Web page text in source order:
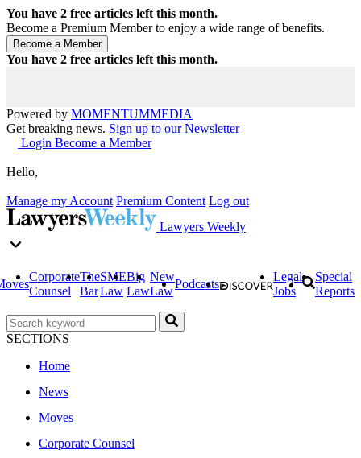
You have 2 free articles left this month.
Become a Premium Member to enjoy a wide range of benefits.
You have 2 free articles left this month.
Powered by MOMENTUMMEDIA
Get breaking news. Sign up to our Newsletter
Login Become a Member
Hello,
Manage my Account Premium Content Log out
Lawyers Weekly
Corporate
Counsel
The
Bar
SME
Law
Big
Law
New
Law
Podcasts
Legal
Jobs
Special
Reports
SECTIONS
Home
News
Moves
Corporate Counsel